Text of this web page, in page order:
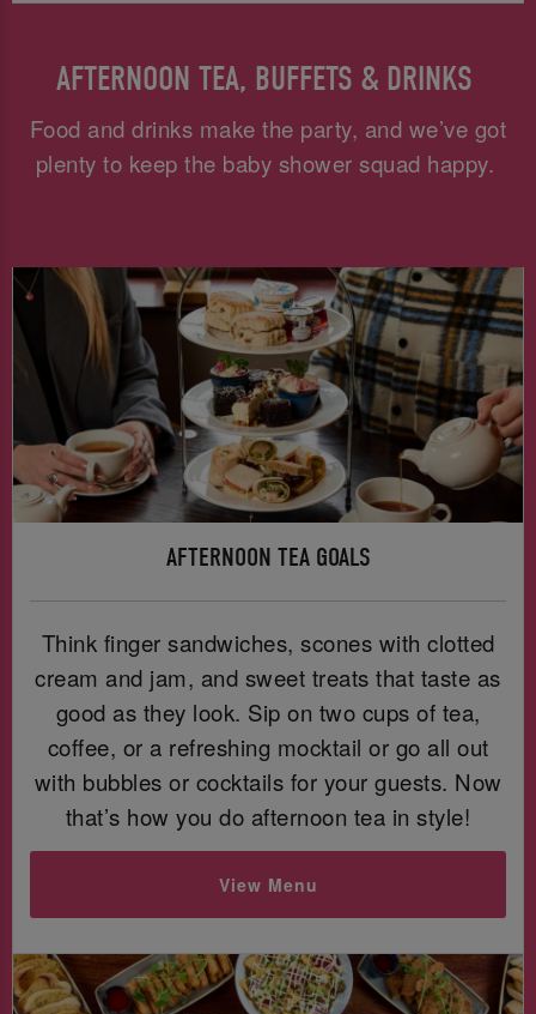
AFTERNOON TEA, BUFFETS & DRINKS
Food and drinks make the party, and we’ve got
plenty to keep the baby shower squad happy.
AFTERNOON TEA GOALS
Think finger sandwiches, scones with clotted
cream and jam, and sweet treats that taste as
good as they look. Sip on two cups of tea,
coffee, or a refreshing mocktail or go all out
with bubbles or cocktails for your guests. Now
that’s how you do afternoon tea in style!
View Menu